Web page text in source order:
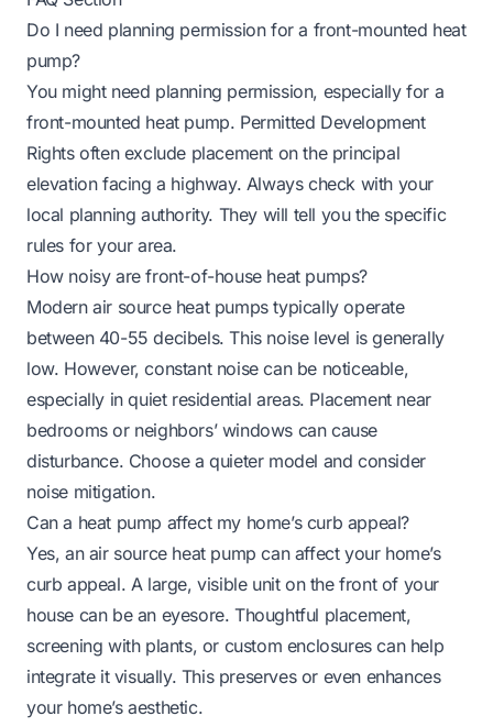
Do I need planning permission for a front-mounted heat
pump?
You might need planning permission, especially for a
front-mounted heat pump. Permitted Development
Rights often exclude placement on the principal
elevation facing a highway. Always check with your
local planning authority. They will tell you the specific
rules for your area.
How noisy are front-of-house heat pumps?
Modern air source heat pumps typically operate
between 40-55 decibels. This noise level is generally
low. However, constant noise can be noticeable,
especially in quiet residential areas. Placement near
bedrooms or neighbors’ windows can cause
disturbance. Choose a quieter model and consider
noise mitigation.
Can a heat pump affect my home’s curb appeal?
Yes, an air source heat pump can affect your home’s
curb appeal. A large, visible unit on the front of your
house can be an eyesore. Thoughtful placement,
screening with plants, or custom enclosures can help
integrate it visually. This preserves or even enhances
your home’s aesthetic.